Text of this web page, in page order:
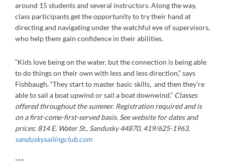
around 15 students and several instructors. Along the way,
class participants get the opportunity to try their hand at
directing and navigating under the watchful eye of supervisors,
who help them gain confidence in their abilities.
“Kids love being on the water, but the connection is being able
to do things on their own with less and less direction,” says
Fishbaugh. “They start to master basic skills, and then they’re
able to sail a boat upwind or sail a boat downwind.” Classes
offered throughout the summer. Registration required and is
on a first-come-first-served basis. See website for dates and
prices; 814 E. Water St., Sandusky 44870, 419/625-1963,
sanduskysailingclub.com
***